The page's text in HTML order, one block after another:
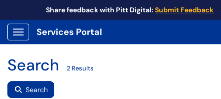
Share feedback with Pitt Digital: Submit Feedback
Show Applications Menu
Services Portal
Search 2 Results
Search